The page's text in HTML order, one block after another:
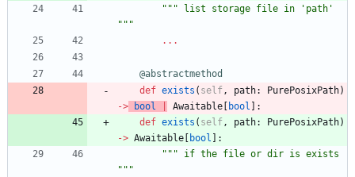
""" list storage file in ' path '
"""
. . .
@abstractmethod
def exists ( self, path: PurePosixPath)
-> bool Awaitable bool
:
def exists ( self, path: PurePosixPath)
-> Awaitable bool
:
"""
"""